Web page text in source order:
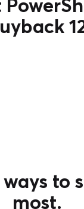
to
most.